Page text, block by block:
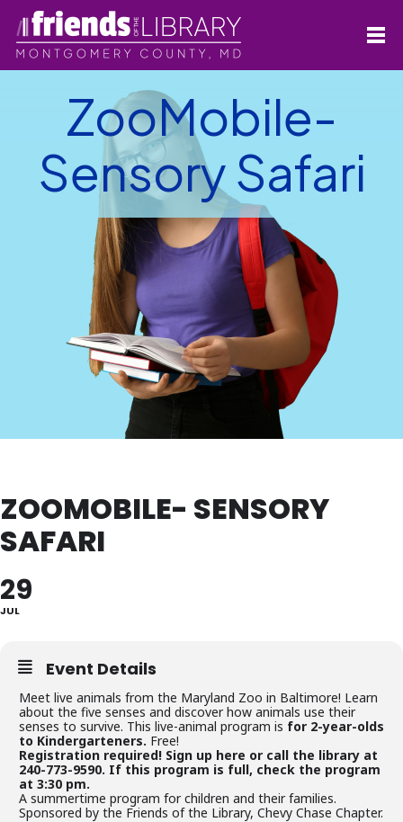
ZooMobile-
Sensory Safari
ZOOMOBILE- SENSORY
SAFARI
29
JUL
Event Details
Meet live animals from the Maryland Zoo in Baltimore! Learn
about the five senses and discover how animals use their
senses to survive. This live-animal program is for 2-year-olds
to Kindergarteners. Free!
Registration required! Sign up here or call the library at
240-773-9590. If this program is full, check the program
at 3:30 pm.
A summertime program for children and their families.
Sponsored by the Friends of the Library, Chevy Chase Chapter.